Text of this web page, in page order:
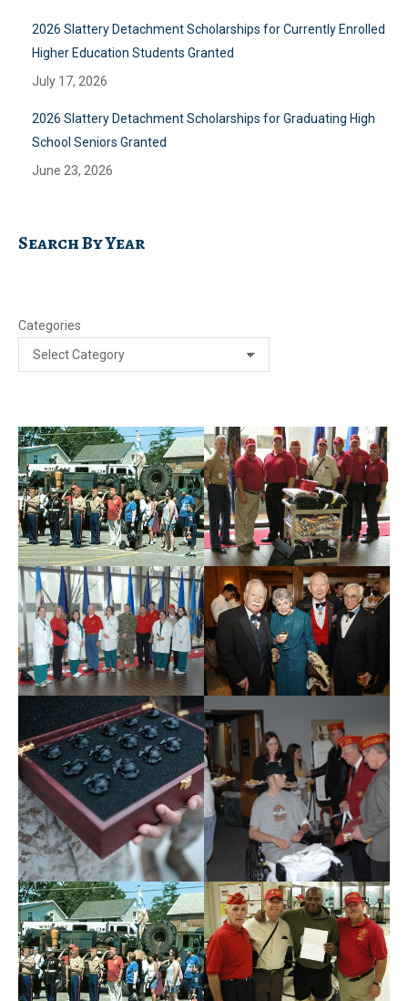
2026 Slattery Detachment Scholarships for Currently Enrolled
Higher Education Students Granted
July 17, 2026
2026 Slattery Detachment Scholarships for Graduating High
School Seniors Granted
June 23, 2026
Search By Year
Categories